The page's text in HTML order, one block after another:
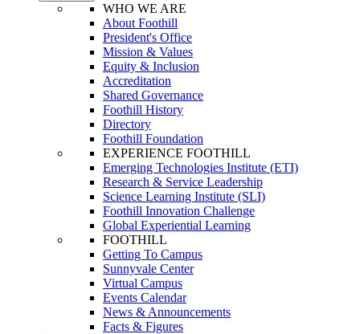
WHO WE ARE
About Foothill
President's Office
Mission & Values
Equity & Inclusion
Accreditation
Shared Governance
Foothill History
Directory
Foothill Foundation
EXPERIENCE FOOTHILL
Emerging Technologies Institute (ETI)
Research & Service Leadership
Science Learning Institute (SLI)
Foothill Innovation Challenge
Global Experiential Learning
FOOTHILL
Getting To Campus
Sunnyvale Center
Virtual Campus
Events Calendar
News & Announcements
Facts & Figures